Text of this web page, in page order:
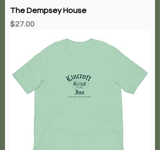
The Dempsey House
Price
$27.00